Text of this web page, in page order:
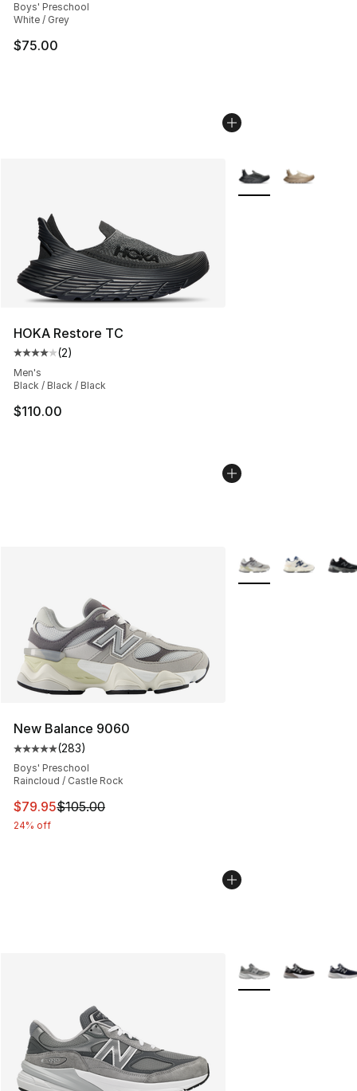
Boys' Preschool
White / Grey
$75.00
HOKA Restore TC
Average customer rating - [4 out of 5 stars], 2 reviews
(2)
Men's
Black / Black / Black
$110.00
More Colors
New Balance 9060
Average customer rating - [5 out of 5 stars], 283
(283)
Boys' Preschool
Raincloud / Castle Rock
This item is on sale. Price dropped from $105.00 to
$79.95$105.00
24% off
More Colors
More Colors